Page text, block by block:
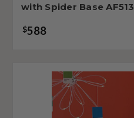
with Spider Base AF513
$588